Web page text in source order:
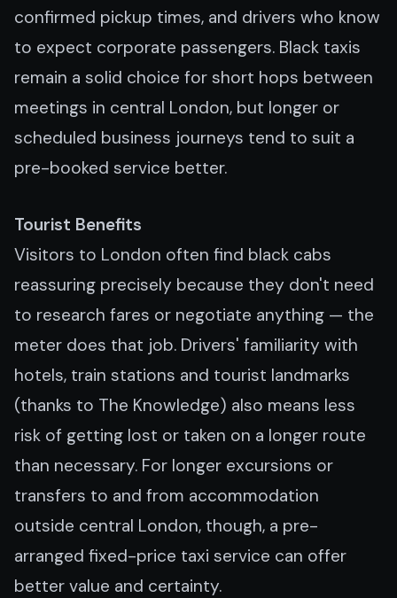
confirmed pickup times, and drivers who know
to expect corporate passengers. Black taxis
remain a solid choice for short hops between
meetings in central London, but longer or
scheduled business journeys tend to suit a
pre-booked service better.
Tourist Benefits
Visitors to London often find black cabs
reassuring precisely because they don't need
to research fares or negotiate anything — the
meter does that job. Drivers' familiarity with
hotels, train stations and tourist landmarks
(thanks to The Knowledge) also means less
risk of getting lost or taken on a longer route
than necessary. For longer excursions or
transfers to and from accommodation
outside central London, though, a pre-
arranged fixed-price taxi service can offer
better value and certainty.